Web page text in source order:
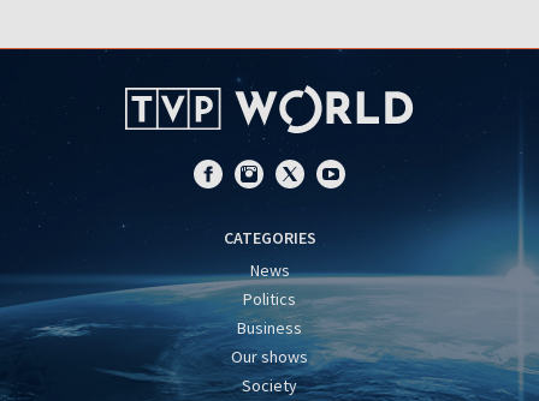
CATEGORIES
News
Politics
Business
Our shows
Society